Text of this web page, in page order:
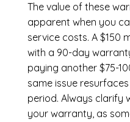
The value of these
apparent when you
service costs. A $150
with a 90-day
paying another $75-
same issue
period. Always clarify
your warranty, as